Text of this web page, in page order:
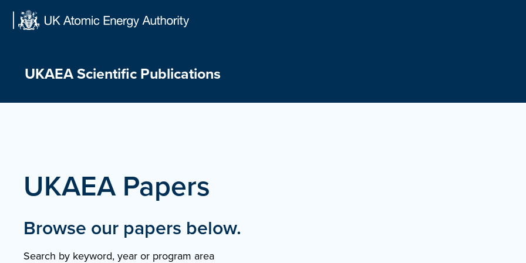
Skip
UKAEA Scientific Publications
UKAEA Papers
Browse our papers below.
Search by keyword, year or program area